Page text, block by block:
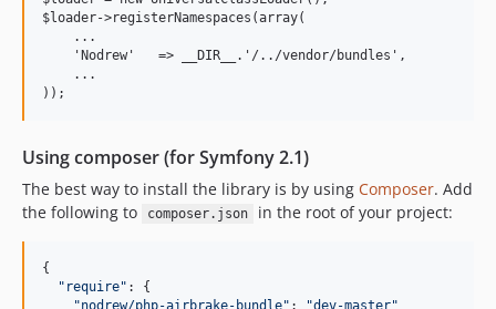
$loader->registerNamespaces(array(
    ...
    'Nodrew'   => __DIR__.'/../vendor/bundles',
    ...
Using composer (for Symfony 2.1)
The best way to install the library is by using Composer. Add
the following to
composer.json in the root of your project:
{
"require" : {
"nodrew/php-airbrake-bundle" : "dev-master"